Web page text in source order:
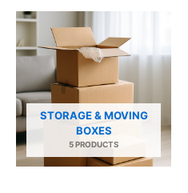
STORAGE & MOVING
BOXES
5 PRODUCTS